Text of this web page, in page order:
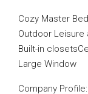
Cozy Master
Outdoor Leisure
Built-in
Large Window
Company